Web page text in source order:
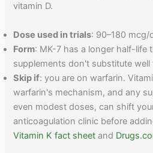
vitamin D.
Dose used in trials: 90–180 mcg/
Form: MK-7 has a longer half-life
supplements don't substitute
Skip if: you are on warfarin.
warfarin's mechanism, and any
even modest doses, can shift
anticoagulation clinic before
Vitamin K fact sheet and